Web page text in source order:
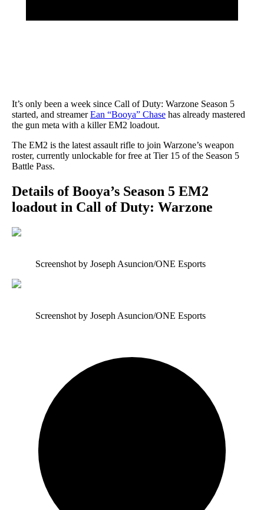
It’s only been a week since Call of Duty: Warzone Season 5
started, and streamerEan “Booya” Chase has already mastered
the gun meta with a killer EM2 loadout.
The EM2 is the latest assault rifle to join Warzone’s weapon
roster, currently unlockable for free at Tier 15 of the Season 5
Battle Pass.
Details of Booya’s Season 5 EM2
loadout in Call of Duty: Warzone
Screenshot by Joseph Asuncion/ONE Esports
Screenshot by Joseph Asuncion/ONE Esports